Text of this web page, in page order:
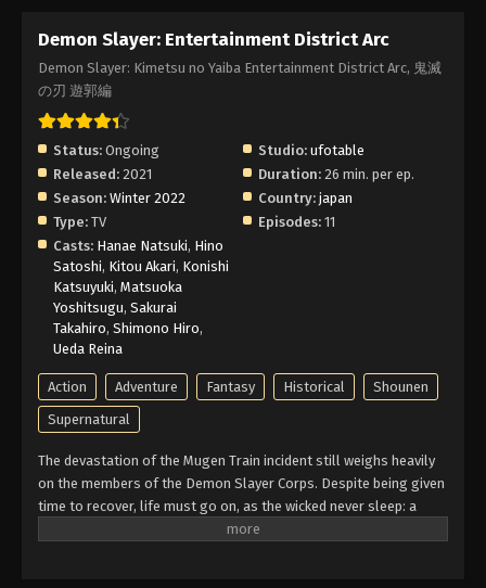
Eps 7 - Episode 7 - Muzan Kibutsuji - February 26,
Eps 6 - Episode 6 - Swordsman Accompanying a
Demon - February 26, 2026
Demon Slayer: Entertainment District Arc
Episode 5 English Subbed
Eps 5 - Episode 5 - My Own Steel - February 26,
2026
Episode 4 English Subbed
Demon Slayer: Entertainment District Arc
Episode 3 English Subbed
Eps 3 - Episode 3 - Sabito and Makomo - February
Demon Slayer: Entertainment District Arc
Demon Slayer: Kimetsu no Yaiba Entertainment District Arc, 鬼滅
の刃 遊郭編
Status: Ongoing Studio: ufotable
Released: 2021 Duration: 26 min. per ep.
Season: Winter 2022 Country: japan
Type: TV Episodes: 11
Casts: Hanae Natsuki, Hino
Satoshi, Kitou Akari, Konishi
Katsuyuki, Matsuoka
Yoshitsugu, Sakurai
Takahiro, Shimono Hiro,
Ueda Reina
Action Adventure Fantasy Historical
Shounen
Supernatural
The devastation of the Mugen Train incident still weighs heavily
on the members of the Demon Slayer Corps. Despite being given
time to recover, life must go on, as the wicked never sleep: a
vicious demon is terrorizing the alluring women of the Yoshiwara